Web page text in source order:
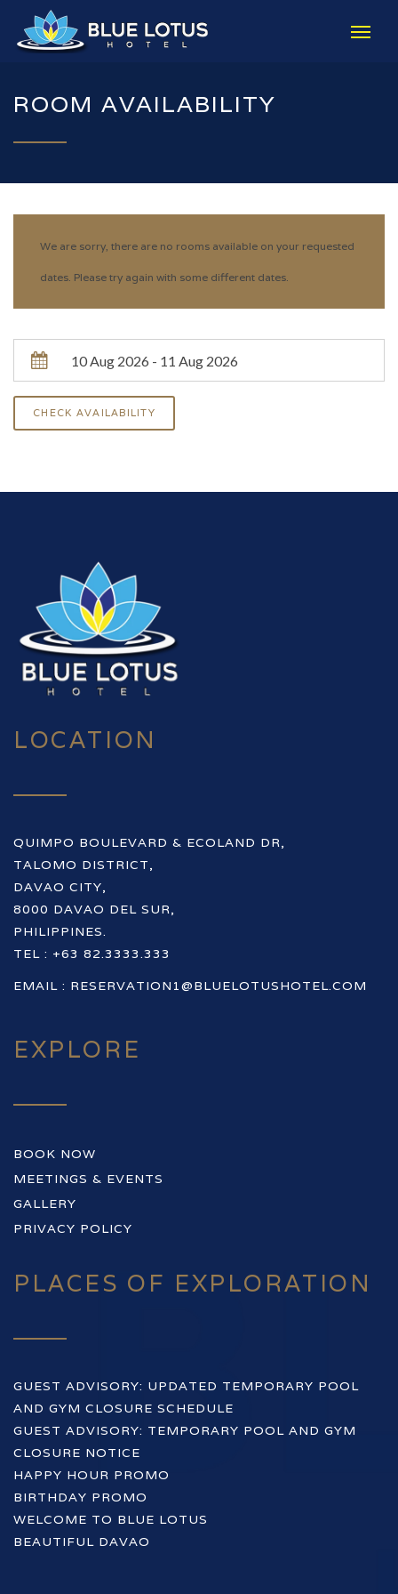
ROOM AVAILABILITY
We are sorry, there are no rooms available on your requested
dates. Please try again with some different dates.
LOCATION
QUIMPO BOULEVARD & ECOLAND DR,
TALOMO DISTRICT,
DAVAO CITY,
8000 DAVAO DEL SUR,
PHILIPPINES.
TEL : +63 82.3333.333
EMAIL : RESERVATION1@BLUELOTUSHOTEL.COM
EXPLORE
BOOK NOW
MEETINGS & EVENTS
GALLERY
PRIVACY POLICY
PLACES OF EXPLORATION
GUEST ADVISORY: UPDATED TEMPORARY POOL
AND GYM CLOSURE SCHEDULE
GUEST ADVISORY: TEMPORARY POOL AND GYM
CLOSURE NOTICE
HAPPY HOUR PROMO
BIRTHDAY PROMO
WELCOME TO BLUE LOTUS
BEAUTIFUL DAVAO